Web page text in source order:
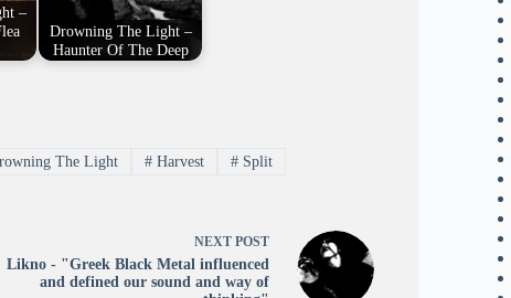
–
Drowning The Light –
Haunter Of The Deep
The Light # Harvest #Split
NEXT POST
Likno - "Greek Black Metal influenced
and defined our sound and way of